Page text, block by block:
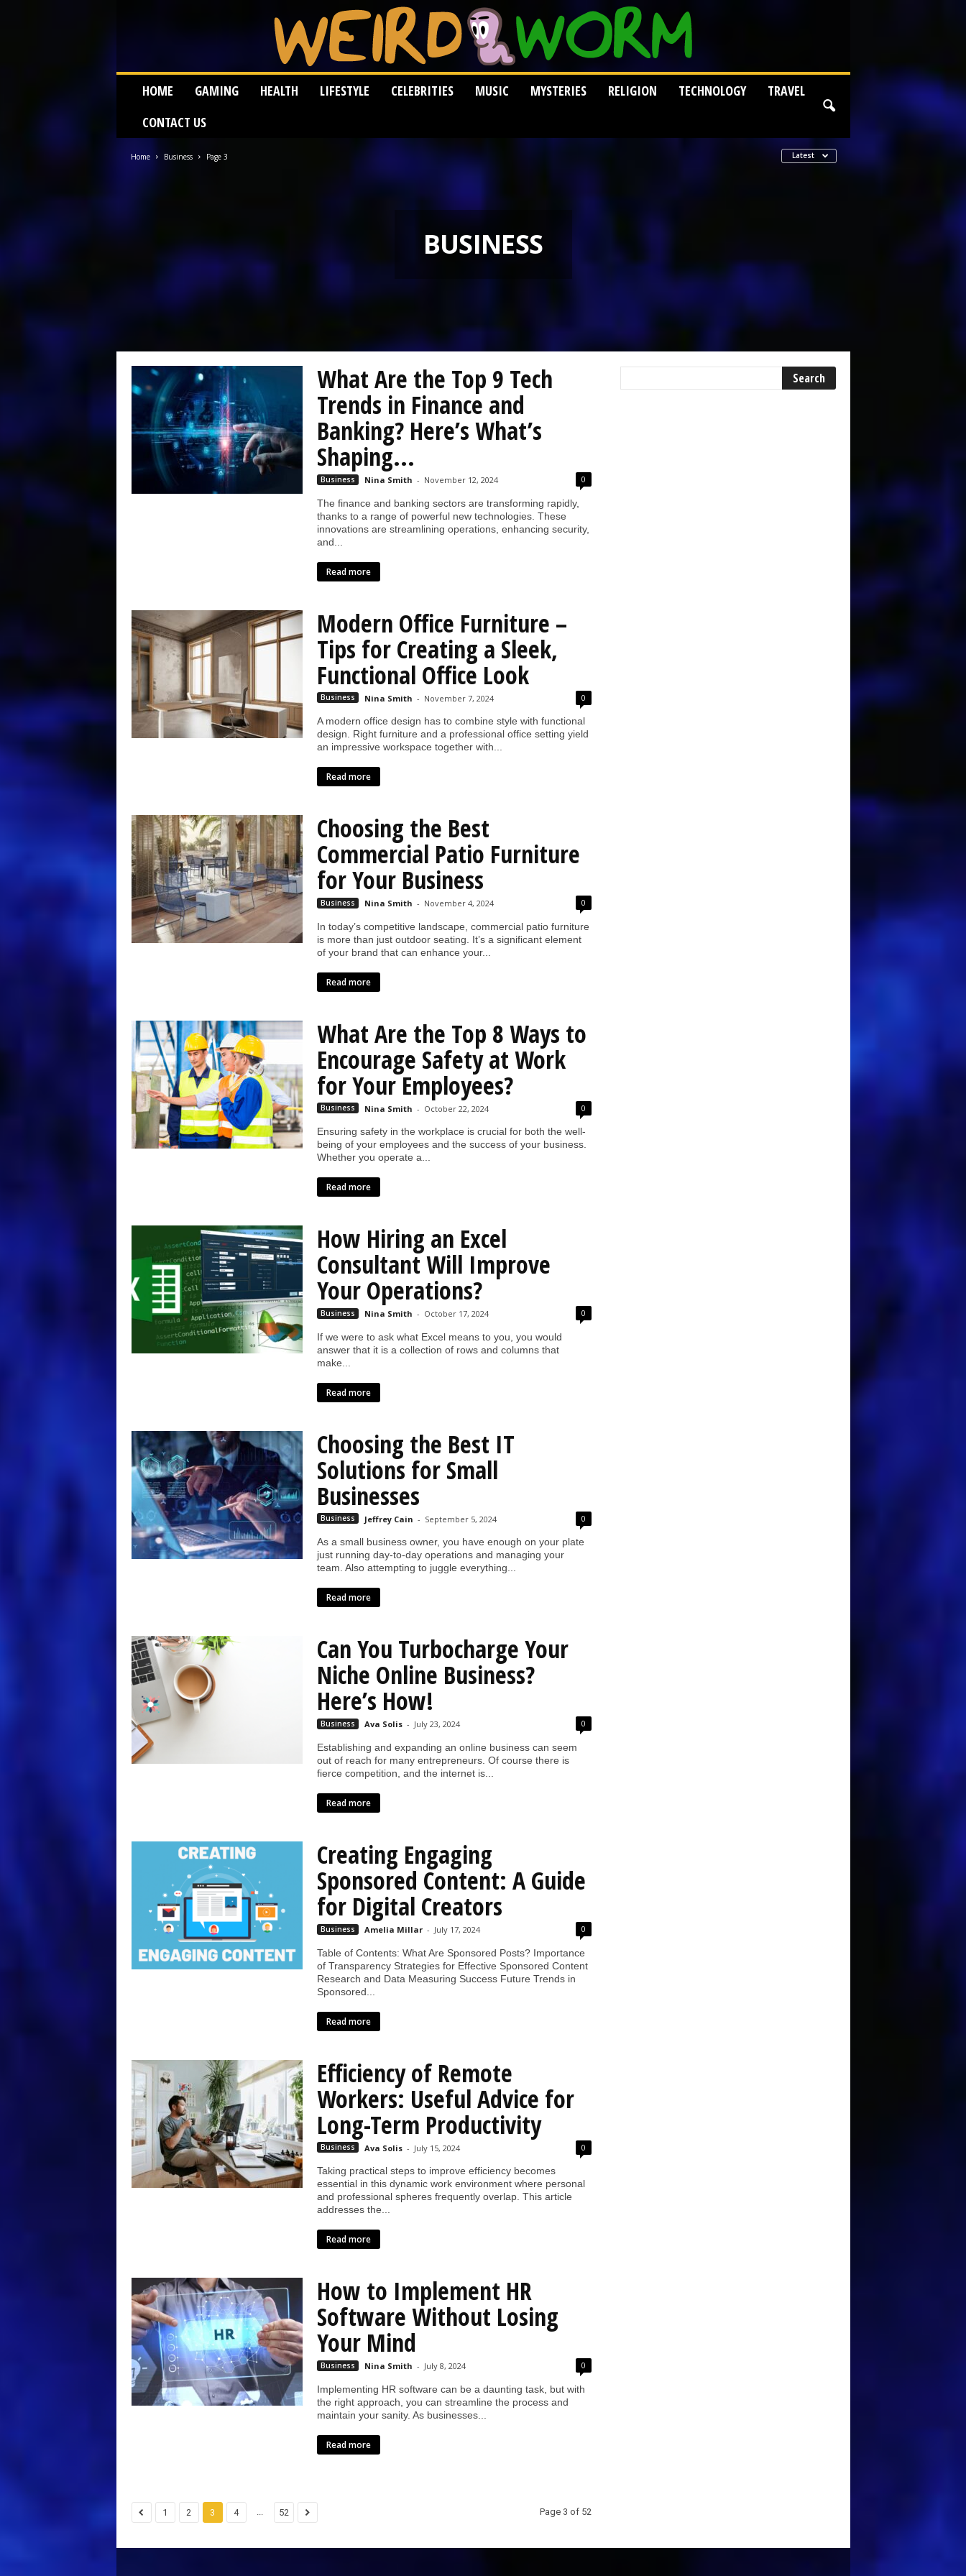
d
HOME GAMING HEALTH LIFESTYLE CELEBRITIES MUSIC MYSTERIES RELIGION TECHNOLOGY
TRAVEL
CONTACT US
Home Business Page 3 Latest
BUSINESS
What Are the Top 9 Tech
Trends in Finance and
Banking? Here’s What’s
Shaping...
Business Nina Smith - November 12, 2024 0
The finance and banking sectors are transforming rapidly,
thanks to a range of powerful new technologies. These
innovations are streamlining operations, enhancing security,
and...
Read more
Modern Office Furniture –
Tips for Creating a Sleek,
Functional Office Look
Business Nina Smith - November 7, 2024 0
A modern office design has to combine style with functional
design. Right furniture and a professional office setting yield
an impressive workspace together with...
Read more
Choosing the Best
Commercial Patio Furniture
for Your Business
Business Nina Smith - November 4, 2024 0
In today’s competitive landscape, commercial patio furniture
is more than just outdoor seating. It’s a significant element
of your brand that can enhance your...
Read more
What Are the Top 8 Ways to
Encourage Safety at Work
for Your Employees?
Business Nina Smith - October 22, 2024 0
Ensuring safety in the workplace is crucial for both the well-
being of your employees and the success of your business.
Whether you operate a...
Read more
How Hiring an Excel
Consultant Will Improve
Your Operations?
Business Nina Smith - October 17, 2024 0
If we were to ask what Excel means to you, you would
answer that it is a collection of rows and columns that
make...
Read more
Choosing the Best IT
Solutions for Small
Businesses
Business Jeffrey Cain - September 5, 2024 0
As a small business owner, you have enough on your plate
just running day-to-day operations and managing your
team. Also attempting to juggle everything...
Read more
Can You Turbocharge Your
Niche Online Business?
Here’s How!
Business Ava Solis - July 23, 2024 0
Establishing and expanding an online business can seem
out of reach for many entrepreneurs. Of course there is
fierce competition, and the internet is...
Read more
Creating Engaging
Sponsored Content: A Guide
for Digital Creators
Business Amelia Millar - July 17, 2024 0
Table of Contents: What Are Sponsored Posts? Importance
of Transparency Strategies for Effective Sponsored Content
Research and Data Measuring Success Future Trends in
Sponsored...
Read more
Efficiency of Remote
Workers: Useful Advice for
Long-Term Productivity
Business Ava Solis - July 15, 2024 0
Taking practical steps to improve efficiency becomes
essential in this dynamic work environment where personal
and professional spheres frequently overlap. This article
addresses the...
Read more
How to Implement HR
Software Without Losing
Your Mind
Business Nina Smith - July 8, 2024 0
Implementing HR software can be a daunting task, but with
the right approach, you can streamline the process and
maintain your sanity. As businesses...
Read more
1 2 3 4 52 Page 3 of 52